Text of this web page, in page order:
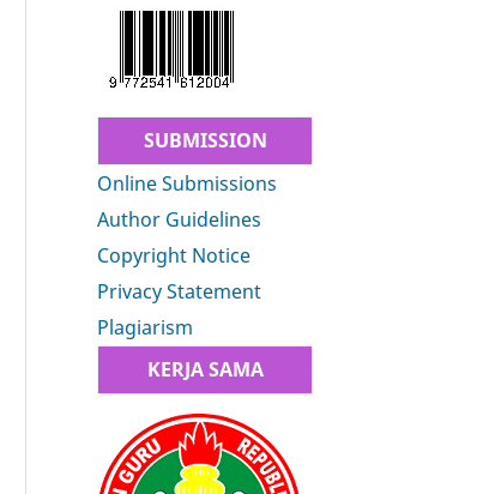
SUBMISSION
Online Submissions
Author Guidelines
Copyright Notice
Privacy Statement
Plagiarism
KERJA SAMA